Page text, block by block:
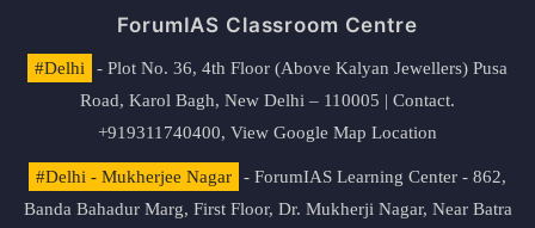
ForumIAS Classroom Centre
#Delhi
- Plot No. 36, 4th Floor (Above Kalyan Jewellers) Pusa
Road, Karol Bagh, New Delhi – 110005 | Contact.
+919311740400, View Google Map Location
#Delhi - Mukherjee Nagar
- ForumIAS Learning Center - 862,
Banda Bahadur Marg, First Floor, Dr. Mukherji Nagar, Near Batra